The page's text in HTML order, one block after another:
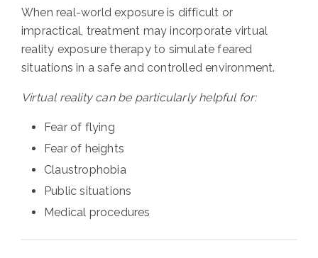
When real-world exposure is difficult or
impractical, treatment may incorporate virtual
reality exposure therapy to simulate feared
situations in a safe and controlled environment.
Virtual reality can be particularly helpful for:
Fear of flying
Fear of heights
Claustrophobia
Public situations
Medical procedures